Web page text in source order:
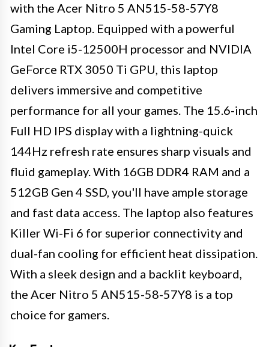
with the Acer Nitro 5 AN515-58-57Y8
Gaming Laptop. Equipped with a powerful
Intel Core i5-12500H processor and NVIDIA
GeForce RTX 3050 Ti GPU, this laptop
delivers immersive and competitive
performance for all your games. The 15.6-inch
Full HD IPS display with a lightning-quick
144Hz refresh rate ensures sharp visuals and
fluid gameplay. With 16GB DDR4 RAM and a
512GB Gen 4 SSD, you'll have ample storage
and fast data access. The laptop also features
Killer Wi-Fi 6 for superior connectivity and
dual-fan cooling for efficient heat dissipation.
With a sleek design and a backlit keyboard,
the Acer Nitro 5 AN515-58-57Y8 is a top
choice for gamers.